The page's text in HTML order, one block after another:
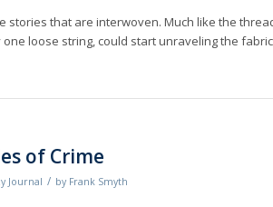
stories that are interwoven. Much like the
loose string, could start unraveling the
of Crime
Journal / by Frank Smyth